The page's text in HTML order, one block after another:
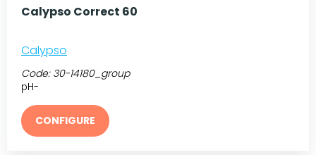
Calypso Correct 60
Calypso
Code: 30-14180_group
pH-
CONFIGURE